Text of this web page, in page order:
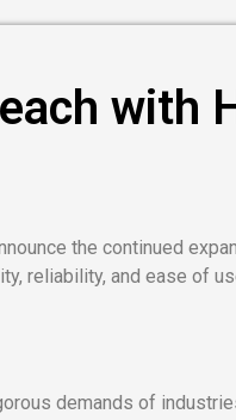
with
the continued
reliability, and ease of
demands of